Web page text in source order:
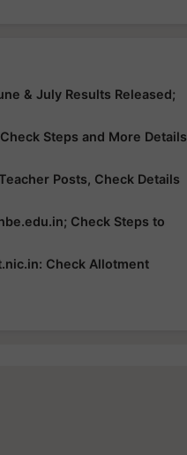
& July Results Released;
Steps and More Details
Posts, Check Details
Check Steps to
Check Allotment